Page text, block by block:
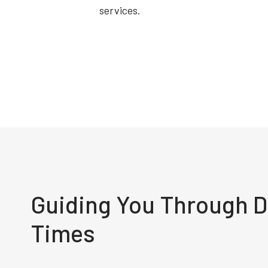
services.
Guiding You Through
Times